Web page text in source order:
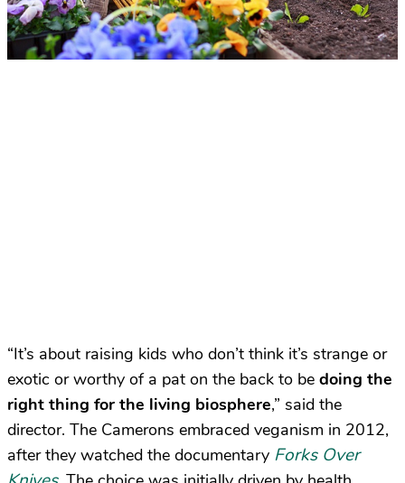
“It’s about raising kids who don’t think it’s strange or
exotic or worthy of a pat on the back to be doing the
right thing for the living biosphere,” said the
director. The Camerons embraced veganism in 2012,
after they watched the documentary Forks Over